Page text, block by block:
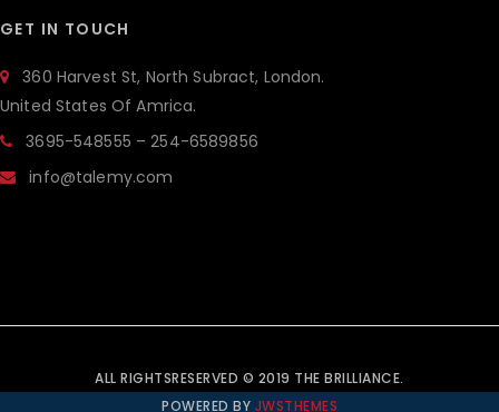
GET IN TOUCH
360 Harvest St, North Subract, London.
United States Of Amrica.
3695-548555 – 254-6589856
info@talemy.com
ALL RIGHTSRESERVED © 2019 THE BRILLIANCE.
POWERED BY JWSTHEMES